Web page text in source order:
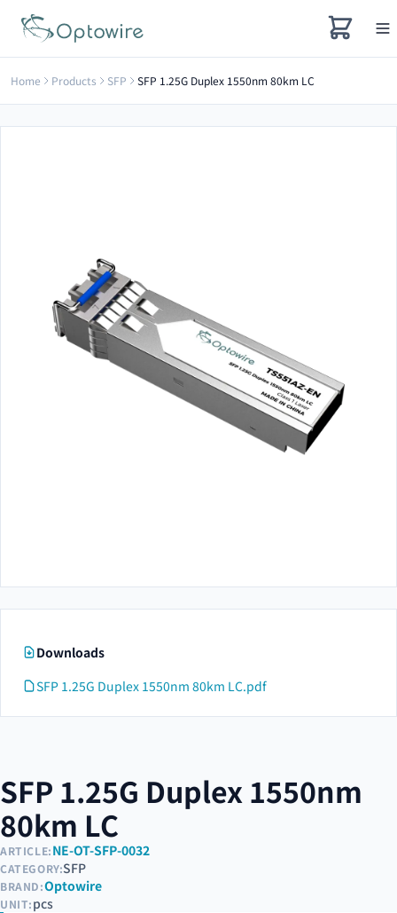
Home Products SFP SFP 1.25G Duplex 1550nm 80km LC
Downloads
SFP 1.25G Duplex 1550nm 80km LC.pdf
SFP 1.25G Duplex 1550nm
80km LC
ARTICLE:NE-OT-SFP-0032
CATEGORY:SFP
BRAND:Optowire
UNIT:pcs